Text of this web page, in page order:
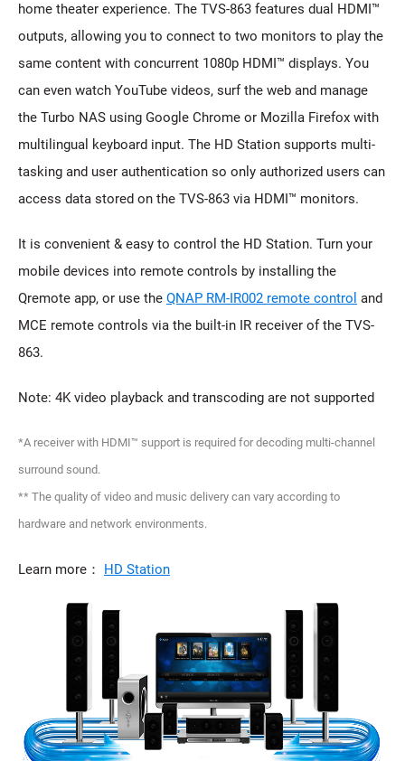
home theater experience. The TVS-863 features dual HDMI™
outputs, allowing you to connect to two monitors to play the
same content with concurrent 1080p HDMI™ displays. You
can even watch YouTube videos, surf the web and manage
the Turbo NAS using Google Chrome or Mozilla Firefox with
multilingual keyboard input. The HD Station supports multi-
tasking and user authentication so only authorized users can
access data stored on the TVS-863 via HDMI™ monitors.
It is convenient & easy to control the HD Station. Turn your
mobile devices into remote controls by installing the
Qremote app, or use the QNAP RM-IR002 remote control and
MCE remote controls via the built-in IR receiver of the TVS-
863.
Note: 4K video playback and transcoding are not supported
*A receiver with HDMI™ support is required for decoding multi-channel
surround sound.
** The quality of video and music delivery can vary according to
hardware and network environments.
Learn more： HD Station